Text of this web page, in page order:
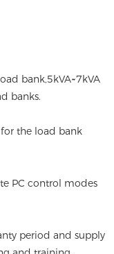
bank,5kVA~7kVA
banks.
the load bank
PC control modes
period and supply